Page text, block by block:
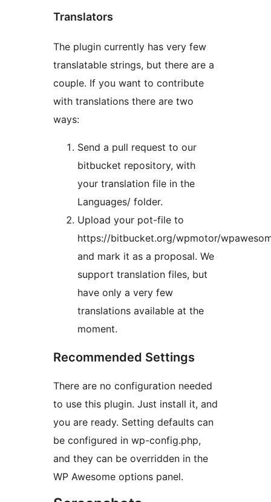
Translators
The plugin currently has very few
translatable strings, but there are a
couple. If you want to contribute
with translations there are two
ways:
Send a pull request to our
bitbucket repository, with
your translation file in the
Languages/ folder.
Upload your pot-file to
https://bitbucket.org/wpmotor/
and mark it as a proposal. We
support translation files, but
have only a very few
translations available at the
moment.
Recommended Settings
There are no configuration needed
to use this plugin. Just install it, and
you are ready. Setting defaults can
be configured in wp-config.php,
and they can be overridden in the
WP Awesome options panel.